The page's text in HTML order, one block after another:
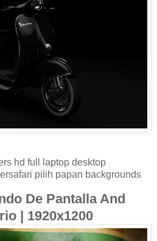
hd full laptop desktop
pilih papan backgrounds
De Pantalla And
| 1920x1200